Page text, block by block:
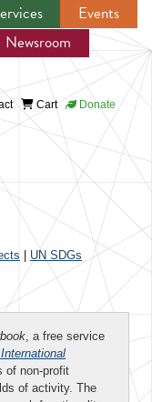
Events
Newsroom
Cart Donate
UN SDGs
, a free service
of non-profit
of activity. The